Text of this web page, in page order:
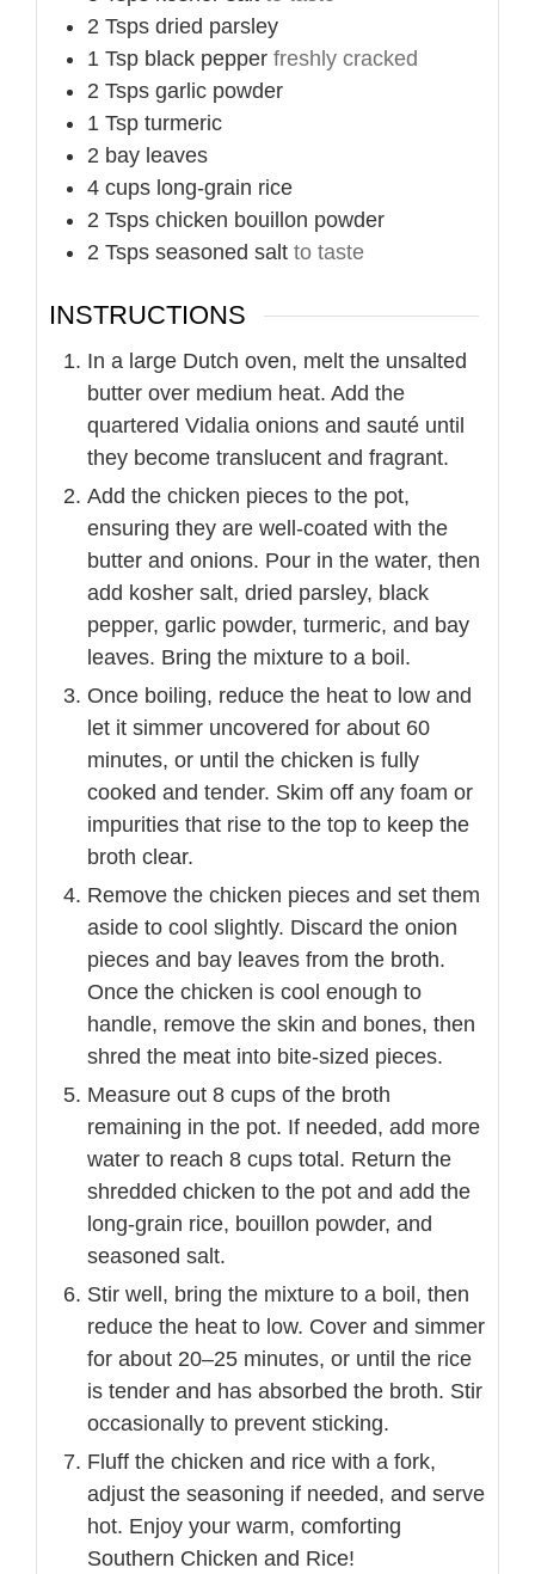
2 Tsps dried parsley
1 Tsp black pepper freshly cracked
2 Tsps garlic powder
1 Tsp turmeric
2 bay leaves
4 cups long-grain rice
2 Tsps chicken bouillon powder
2 Tsps seasoned salt to taste
INSTRUCTIONS
In a large Dutch oven, melt the unsalted
butter over medium heat. Add the
quartered Vidalia onions and sauté until
they become translucent and fragrant.
Add the chicken pieces to the pot,
ensuring they are well-coated with the
butter and onions. Pour in the water, then
add kosher salt, dried parsley, black
pepper, garlic powder, turmeric, and bay
leaves. Bring the mixture to a boil.
Once boiling, reduce the heat to low and
let it simmer uncovered for about 60
minutes, or until the chicken is fully
cooked and tender. Skim off any foam or
impurities that rise to the top to keep the
broth clear.
Remove the chicken pieces and set them
aside to cool slightly. Discard the onion
pieces and bay leaves from the broth.
Once the chicken is cool enough to
handle, remove the skin and bones, then
shred the meat into bite-sized pieces.
Measure out 8 cups of the broth
remaining in the pot. If needed, add more
water to reach 8 cups total. Return the
shredded chicken to the pot and add the
long-grain rice, bouillon powder, and
seasoned salt.
Stir well, bring the mixture to a boil, then
reduce the heat to low. Cover and simmer
for about 20–25 minutes, or until the rice
is tender and has absorbed the broth. Stir
occasionally to prevent sticking.
Fluff the chicken and rice with a fork,
adjust the seasoning if needed, and serve
hot. Enjoy your warm, comforting
Southern Chicken and Rice!